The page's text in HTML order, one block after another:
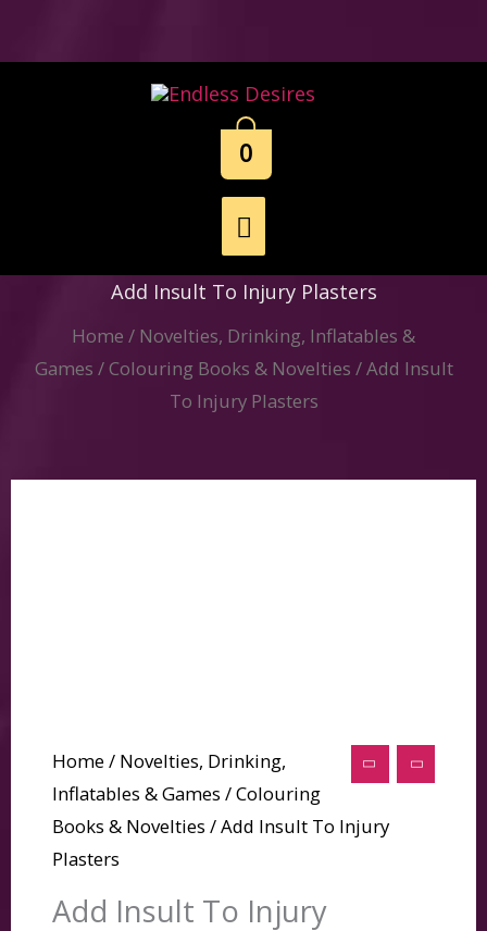
Main
Menu
0
Add Insult To Injury Plasters
Home / Novelties, Drinking, Inflatables &
Games /Colouring Books & Novelties / Add Insult
To Injury Plasters
Home/ Novelties, Drinking,
Inflatables & Games /Colouring
Books & Novelties / Add Insult To Injury
Plasters
Add Insult To Injury